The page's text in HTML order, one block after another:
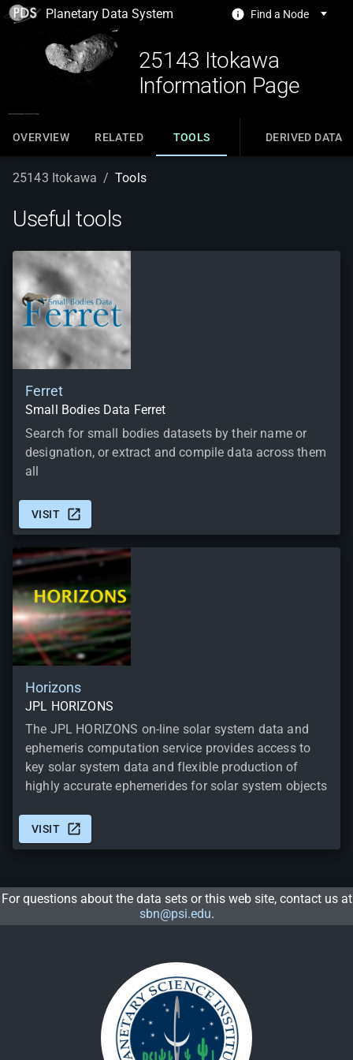
Planetary Data System Find a Node
25143 Itokawa
Information Page
OVERVIEW RELATED TOOLS DERIVED DATA
25143 Itokawa / Tools
Useful tools
Ferret
Small Bodies Data Ferret
Search for small bodies datasets by their name or
designation, or extract and compile data across them
all
VISIT
Horizons
JPL HORIZONS
The JPL HORIZONS on-line solar system data and
ephemeris computation service provides access to
key solar system data and flexible production of
highly accurate ephemerides for solar system objects
VISIT
For questions about the data sets or this web site, contact us at
sbn@psi.edu.